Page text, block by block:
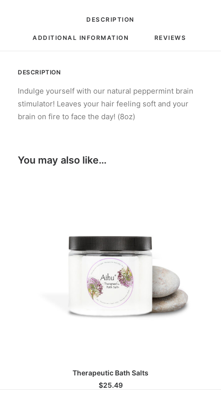
DESCRIPTION
ADDITIONAL INFORMATION REVIEWS
DESCRIPTION
Indulge yourself with our natural peppermint brain
stimulator! Leaves your hair feeling soft and your
brain on fire to face the day! (8oz)
You may also like…
ADD TO CART
Therapeutic Bath Salts
$25.49